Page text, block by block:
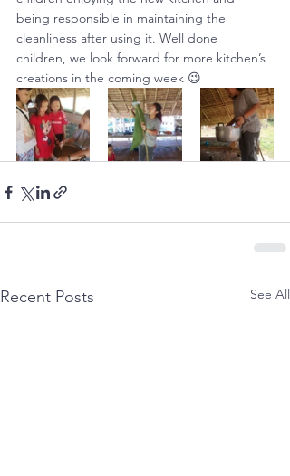
being responsible in maintaining the
cleanliness after using it. Well done
children, we look forward for more kitchen’s
creations in the coming week 😉
Recent Posts See All